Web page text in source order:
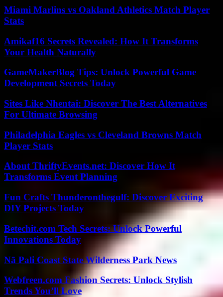
Miami Marlins vs Oakland Athletics Match Player
Stats
Amikaf16 Secrets Revealed: How It Transforms
Your Health Naturally
GameMakerBlog Tips: Unlock Powerful Game
Development Secrets Today
Sites Like Nhentai: Discover The Best Alternatives
For Ultimate Browsing
Philadelphia Eagles vs Cleveland Browns Match
Player Stats
About ThriftyEvents.net: Discover How It
Transforms Event Planning
Fun Crafts Thunderonthegulf: Discover Exciting
DIY Projects Today
Betechit.com Tech Secrets: Unlock Powerful
Innovations Today
Nā Pali Coast State Wilderness Park News
Webfreen.com Fashion Secrets: Unlock Stylish
Trends You’ll Love